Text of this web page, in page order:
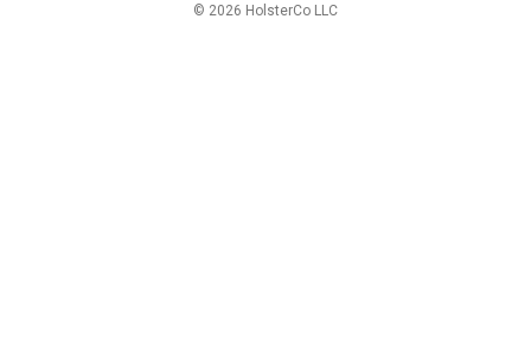
© 2026 HolsterCo LLC